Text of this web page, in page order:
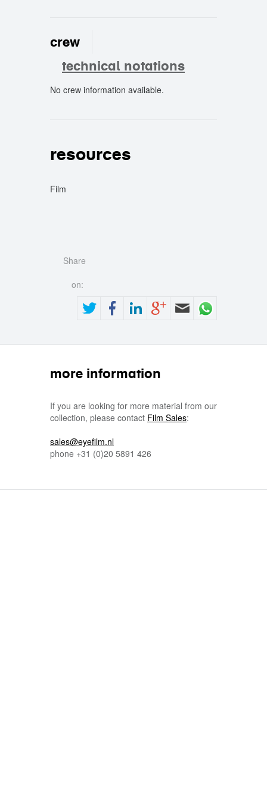
crew
technical notations
No crew information available.
resources
Film
Share
on:
more information
If you are looking for more material from our
collection, please contact Film Sales:
sales@eyefilm.nl
phone +31 (0)20 5891 426